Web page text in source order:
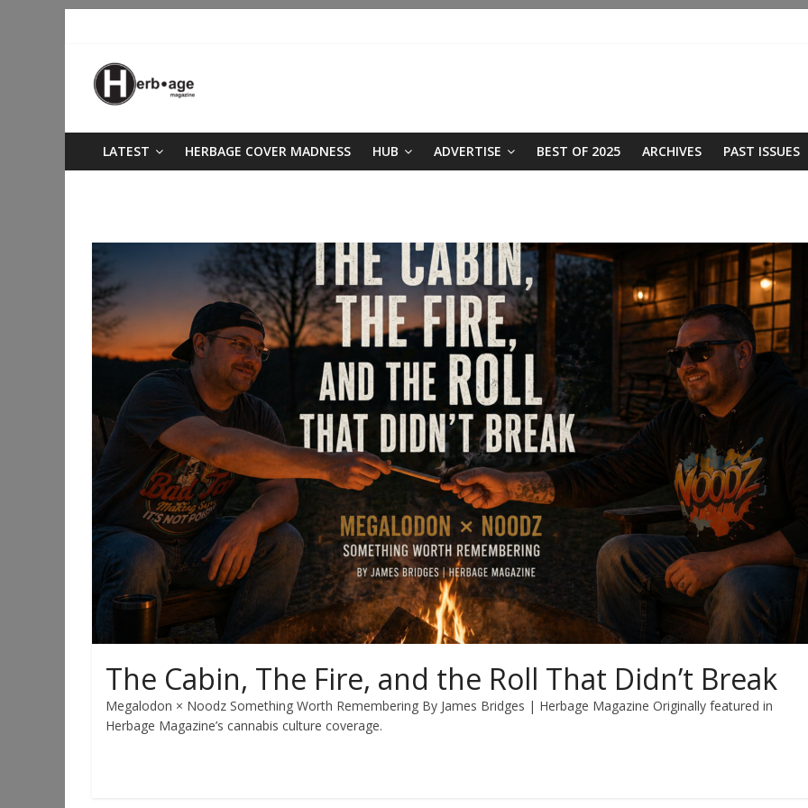
LATEST HERBAGE COVER MADNESS HUB ADVERTISE BEST OF 2025 ARCHIVES PAST ISSUES
The Cabin, The Fire, and the Roll That Didn’t Break
Megalodon × Noodz Something Worth Remembering By James Bridges | Herbage Magazine Originally featured in
Herbage Magazine’s cannabis culture coverage.